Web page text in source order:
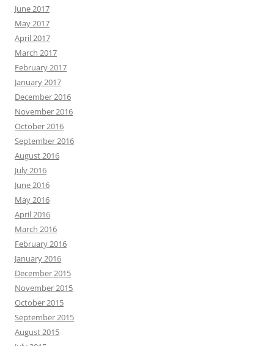
June 2017
May 2017
April 2017
March 2017
February 2017
January 2017
December 2016
November 2016
October 2016
September 2016
August 2016
July 2016
June 2016
May 2016
April 2016
March 2016
February 2016
January 2016
December 2015
November 2015
October 2015
September 2015
August 2015